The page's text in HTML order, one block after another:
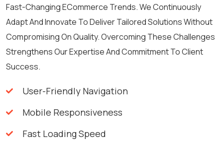
Fast-Changing ECommerce Trends. We Continuously
Adapt And Innovate To Deliver Tailored Solutions Without
Compromising On Quality. Overcoming These Challenges
Strengthens Our Expertise And Commitment To Client
Success.
User-Friendly Navigation
Mobile Responsiveness
Fast Loading Speed